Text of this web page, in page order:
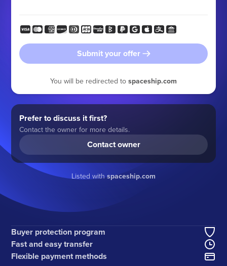
Submit your offer
You will be redirected to spaceship.com
Prefer to discuss it first?
Contact the owner for more details.
Contact owner
Listed withspaceship.com
Buyer protection program
Fast and easy transfer
Flexible payment methods